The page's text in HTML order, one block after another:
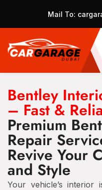
Mail To:
Bentley
– Fast &
Premium
Repair
Revive Your
and Style
Your vehicle’s